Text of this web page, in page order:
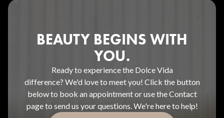
BEAUTY BEGINS WITH
YOU.
Ready to experience the Dolce Vida
difference? We'd love to meet you! Click the button
below to book an appointment or use the Contact
page to send us your questions. We're here to help!